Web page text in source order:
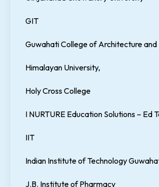
GIT
Guwahati College of Architecture and
Himalayan University,
Holy Cross College
I NURTURE Education Solutions – Ed
IIT
Indian Institute of Technology
J.B. Institute of Pharmacy